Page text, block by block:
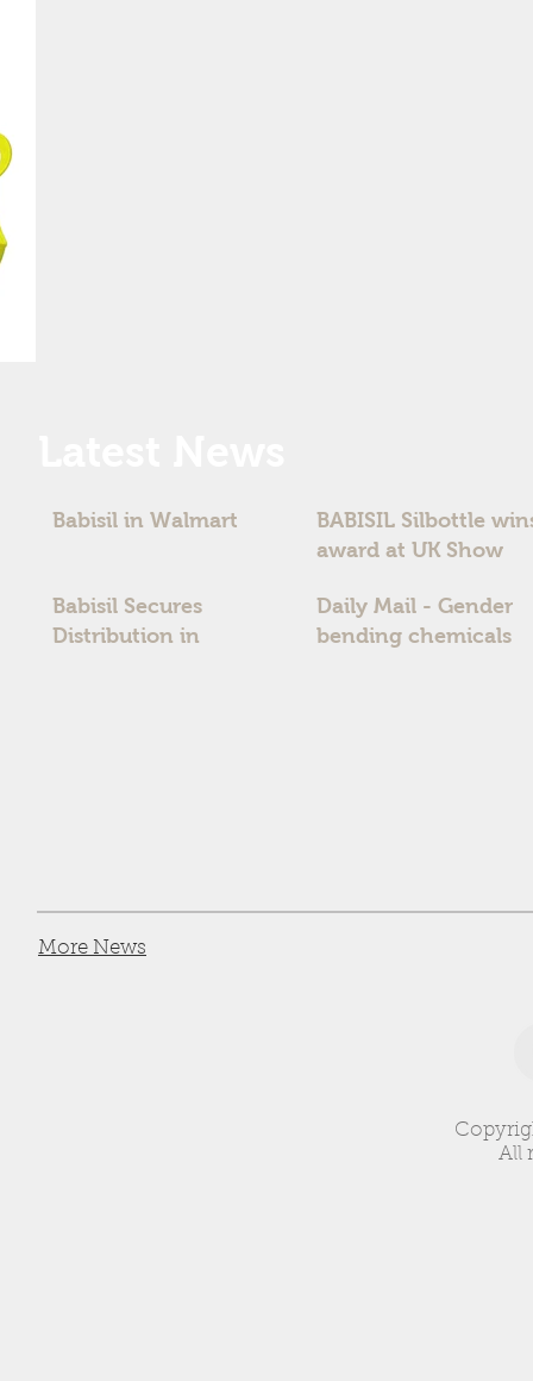
Babisil in Walmart
BABISIL Silbottle
award at UK Show
Babisil Secures
Distribution in
Daily Mail - Gender
bending chemicals
More News
All